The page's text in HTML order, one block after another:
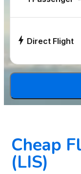
Direct Flight
Cheap
(LIS)